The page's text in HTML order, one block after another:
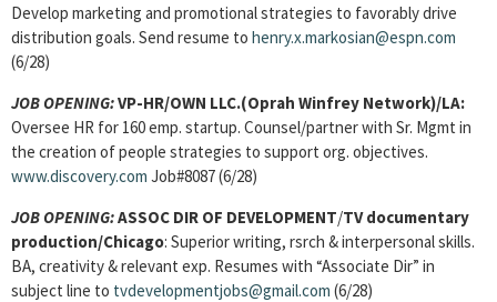
Develop marketing and promotional strategies to favorably drive
distribution goals. Send resume to henry.x.markosian@espn.com
(6/28)
JOB OPENING:VP-HR/OWN LLC.(Oprah Winfrey Network)/LA:
Oversee HR for 160 emp. startup. Counsel/partner with Sr. Mgmt in
the creation of people strategies to support org. objectives.
www.discovery.com Job#8087 (6/28)
JOB OPENING:ASSOC DIR OF DEVELOPMENT/TV documentary
production/Chicago: Superior writing, rsrch & interpersonal skills.
BA, creativity & relevant exp. Resumes with “Associate Dir” in
subject line to tvdevelopmentjobs@gmail.com (6/28)